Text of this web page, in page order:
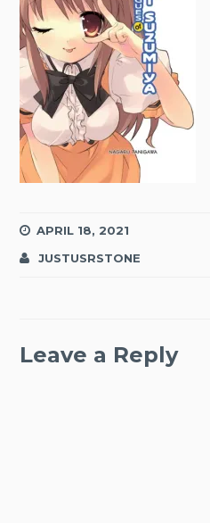
APRIL 18, 2021
JUSTUSRSTONE
Leave a Reply